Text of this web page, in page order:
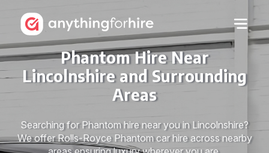
Phantom Hire Near
Lincolnshire and Surrounding
Areas
Searching for Phantom hire near you in Lincolnshire?
We offer Rolls-Royce Phantom car hire across nearby